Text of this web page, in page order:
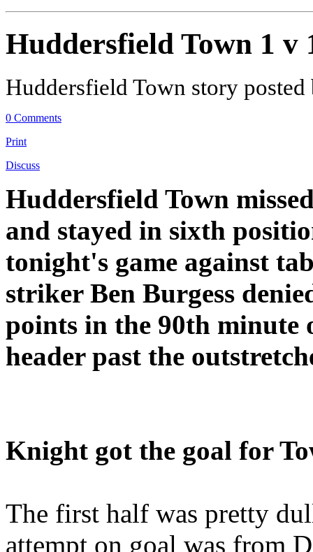
Huddersfield Town 1 v
Huddersfield Town story
0 Comments
Print
Discuss
Huddersfield Town
and stayed in sixth
tonight's game against
striker Ben Burgess
points in the 90th minute
header past the
Knight got the goal for
The first half was pretty
attempt on goal was from